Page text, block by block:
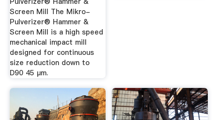
Screen Mill The Mikro-
Pulverizer® Hammer &
Screen Mill is a high speed
mechanical impact mill
designed for continuous
size reduction down to
D90 45 μm.